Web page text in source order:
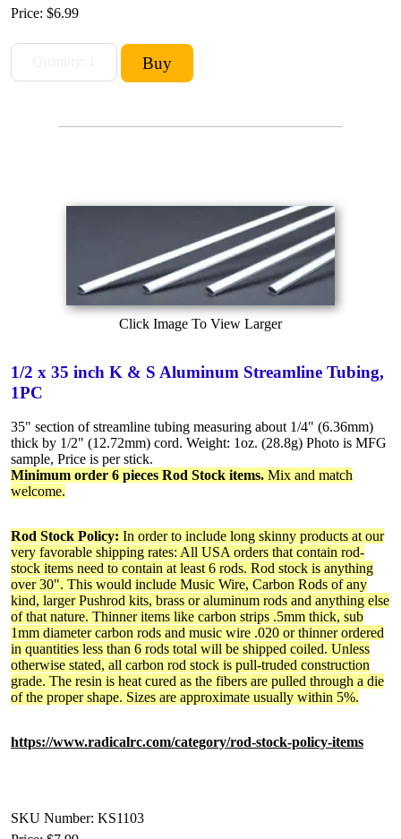
Price: $6.99
Click Image To View Larger
1/2 x 35 inch K & S Aluminum Streamline Tubing,
1PC
35" section of streamline tubing measuring about 1/4" (6.36mm)
thick by 1/2" (12.72mm) cord. Weight: 1oz. (28.8g) Photo is MFG
sample, Price is per stick.
Minimum order 6 pieces Rod Stock items. Mix and match
welcome.
Rod Stock Policy: In order to include long skinny products at our
very favorable shipping rates: All USA orders that contain rod-
stock items need to contain at least 6 rods. Rod stock is anything
over 30". This would include Music Wire, Carbon Rods of any
kind, larger Pushrod kits, brass or aluminum rods and anything else
of that nature. Thinner items like carbon strips .5mm thick, sub
1mm diameter carbon rods and music wire .020 or thinner ordered
in quantities less than 6 rods total will be shipped coiled. Unless
otherwise stated, all carbon rod stock is pull-truded construction
grade. The resin is heat cured as the fibers are pulled through a die
of the proper shape. Sizes are approximate usually within 5%.
https://www.radicalrc.com/category/rod-stock-policy-items
SKU Number: KS1103